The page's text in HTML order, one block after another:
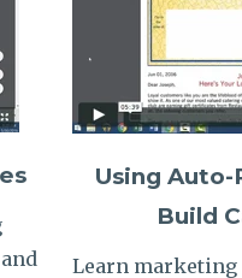
Using
Build
Learn marketing